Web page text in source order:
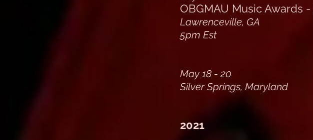
OBGMAU Music Awards -
Lawrenceville, GA
5pm Est
May 18 - 20
Silver Springs, Maryland
2021